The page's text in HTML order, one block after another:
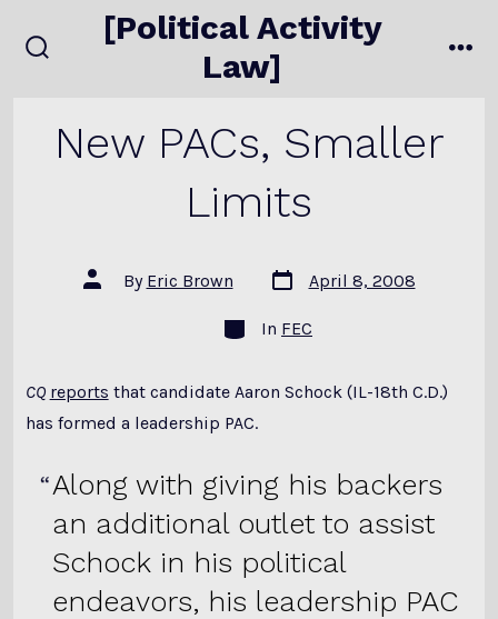
to
[Political Activity
Law]
New PACs, Smaller
Limits
Post
author
By Eric Brown
Post
date
April 8, 2008
Categories
In FEC
CQ reports that candidate Aaron Schock (IL-18th C.D.)
has formed a leadership PAC.
Along with giving his backers
an additional outlet to assist
Schock in his political
endeavors, his leadership PAC